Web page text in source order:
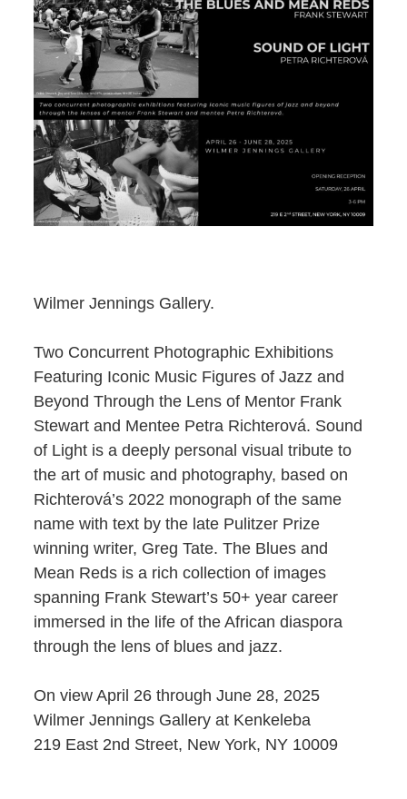
Wilmer Jennings Gallery.
Two Concurrent Photographic Exhibitions
Featuring Iconic Music Figures of Jazz and
Beyond Through the Lens of Mentor Frank
Stewart and Mentee Petra Richterová. Sound
of Light is a deeply personal visual tribute to
the art of music and photography, based on
Richterová’s 2022 monograph of the same
name with text by the late Pulitzer Prize
winning writer, Greg Tate. The Blues and
Mean Reds is a rich collection of images
spanning Frank Stewart’s 50+ year career
immersed in the life of the African diaspora
through the lens of blues and jazz.
On view April 26 through June 28, 2025
Wilmer Jennings Gallery at Kenkeleba
219 East 2nd Street, New York, NY 10009